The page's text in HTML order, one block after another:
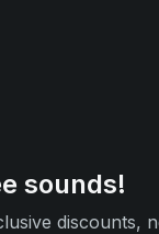
sounds!
discounts,